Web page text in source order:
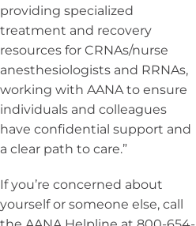
providing specialized
treatment and recovery
resources for CRNAs/nurse
anesthesiologists and RRNAs,
working with AANA to ensure
individuals and colleagues
have confidential support and
a clear path to care.”
If you’re concerned about
yourself or someone else, call